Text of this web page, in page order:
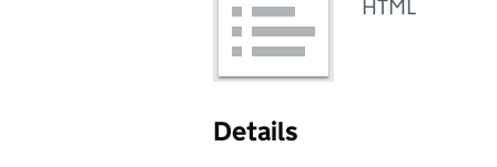
HTML
Details